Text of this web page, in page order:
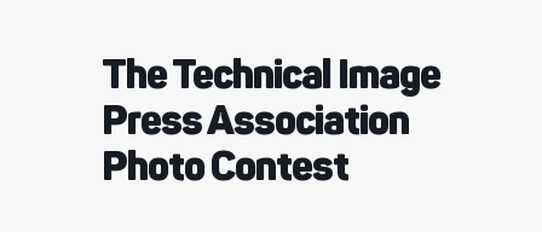
The Technical Image
Press Association
Photo Contest